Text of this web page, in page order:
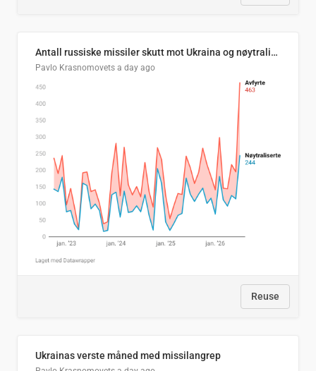
Antall russiske missiler skutt mot Ukraina og nøytralisert, per måned
Pavlo Krasnomovets a day ago
Reuse
Ukrainas verste måned med missilangrep